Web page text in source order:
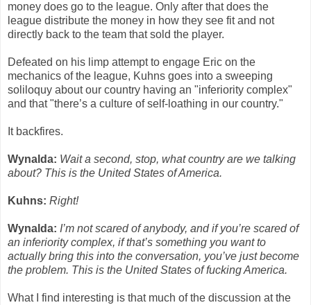
money does go to the league. Only after that does the
league distribute the money in how they see fit and not
directly back to the team that sold the player.
Defeated on his limp attempt to engage Eric on the
mechanics of the league, Kuhns goes into a sweeping
soliloquy about our country having an "inferiority complex"
and that "there’s a culture of self-loathing in our country."
It backfires.
Wynalda: Wait a second, stop, what country are we talking
about? This is the United States of America.
Kuhns: Right!
Wynalda: I’m not scared of anybody, and if you’re scared of
an inferiority complex, if that’s something you want to
actually bring this into the conversation, you’ve just become
the problem. This is the United States of fucking America.
What I find interesting is that much of the discussion at the